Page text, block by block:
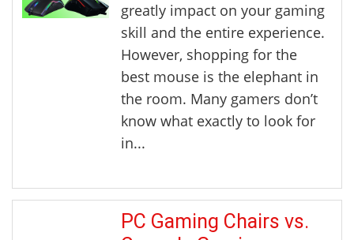
greatly impact on your gaming
skill and the entire experience.
However, shopping for the
best mouse is the elephant in
the room. Many gamers don’t
know what exactly to look for
in...
PC Gaming Chairs vs.